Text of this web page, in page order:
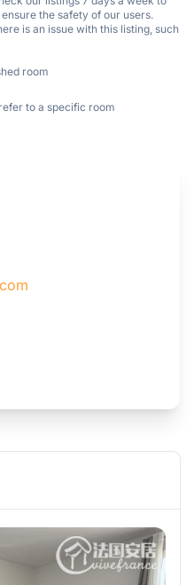
the safety of our users.
is an issue with this listing, such
room
to a specific room